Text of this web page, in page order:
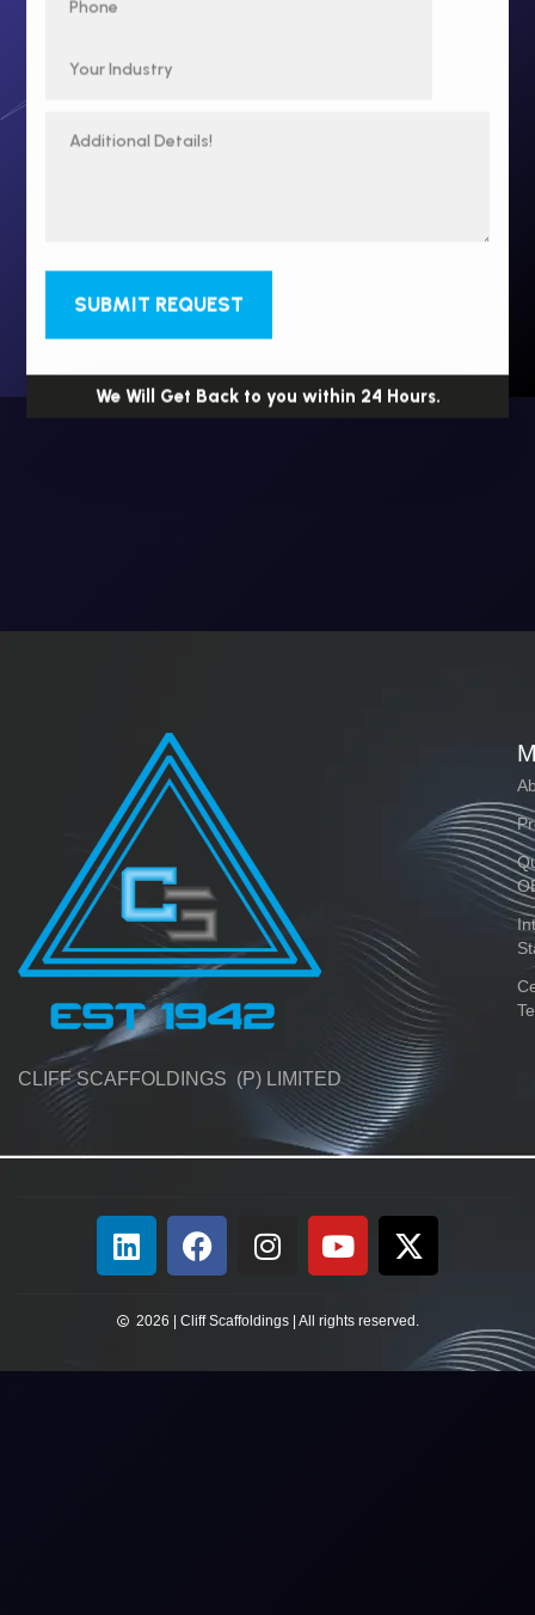
SUBMIT REQUEST
We Will Get Back to you within 24 Hours.
CLIFF SCAFFOLDINGS (P) LIMITED
2026 | Cliff Scaffoldings | All rights reserved.​